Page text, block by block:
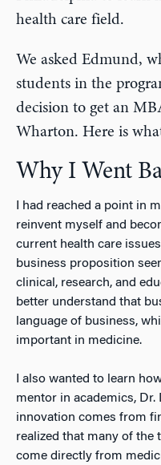
health care field.
We asked Edmund,
students in the
decision to get an
Wharton. Here is
Why I Went
I had reached a point in
reinvent myself and
current health care
business proposition
clinical, research, and
better understand that
language of business,
important in medicine.
I also wanted to learn
mentor in academics,
innovation comes from
realized that many of the
come directly from